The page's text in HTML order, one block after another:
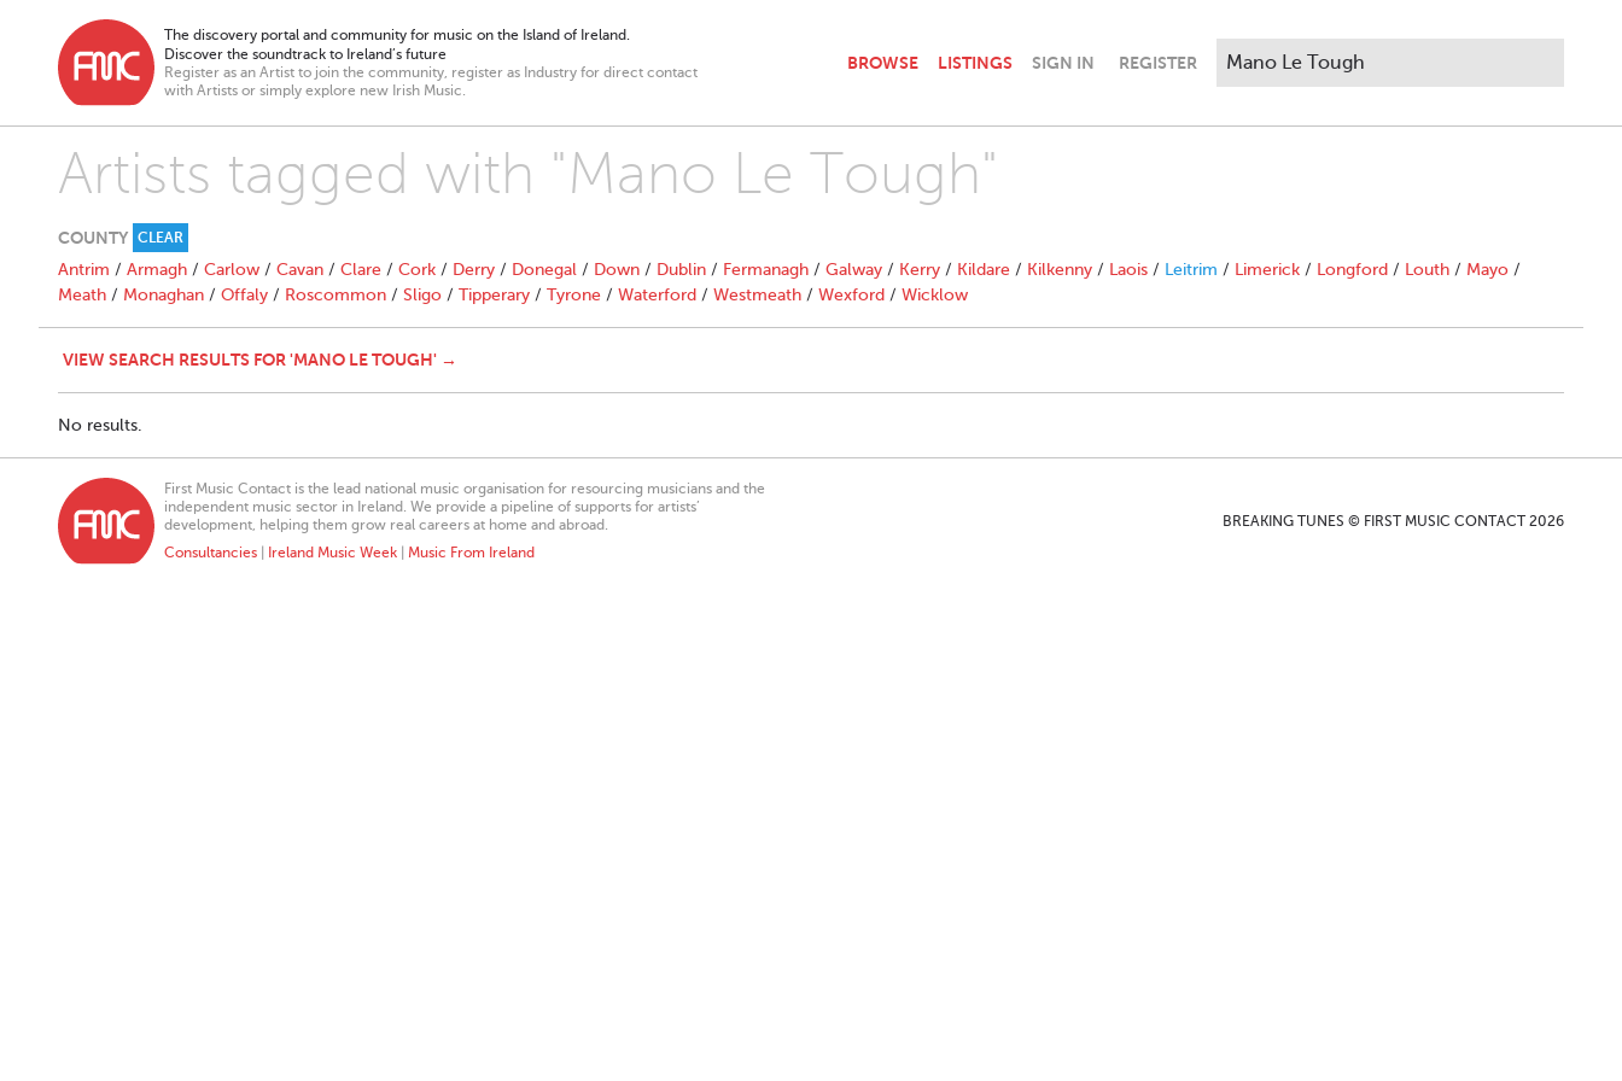
The discovery portal and community for music on the Island of Ireland.
Discover the soundtrack to Ireland’s future
Register as an Artist to join the community, register as Industry for direct contact
with Artists or simply explore new Irish Music.
BROWSE LISTINGS SIGN IN REGISTER
Artists tagged with "Mano Le Tough"
COUNTY CLEAR
Antrim / Armagh / Carlow / Cavan / Clare / Cork / Derry / Donegal / Down / Dublin / Fermanagh / Galway / Kerry / Kildare / Kilkenny / Laois / Leitrim / Limerick / Longford / Louth / Mayo /
Meath / Monaghan / Offaly / Roscommon / Sligo / Tipperary / Tyrone / Waterford / Westmeath / Wexford / Wicklow
VIEW SEARCH RESULTS FOR 'MANO LE TOUGH' →
No results.
First Music Contact is the lead national music organisation for resourcing musicians and the
independent music sector in Ireland. We provide a pipeline of supports for artists’
development, helping them grow real careers at home and abroad.
Consultancies
Ireland Music Week Music From Ireland
BREAKING TUNES © FIRST MUSIC CONTACT 2026